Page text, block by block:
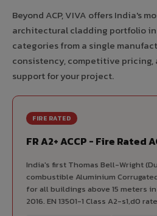
Beyond ACP, VIVA offers India's
architectural cladding portfolio in
categories from a single
consistency, competitive
support for your project.
FIRE RATED
FR A2+ ACCP - Fire Rated
India's first Thomas Bell-Wright
combustible Aluminium
for all buildings above 15 meters in
2016. EN 13501-1 Class A2-s1,d0